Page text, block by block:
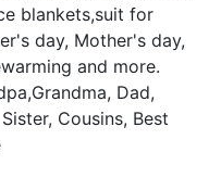
blankets,suit for
day, Mother's day,
and more.
Dad,
Cousins, Best